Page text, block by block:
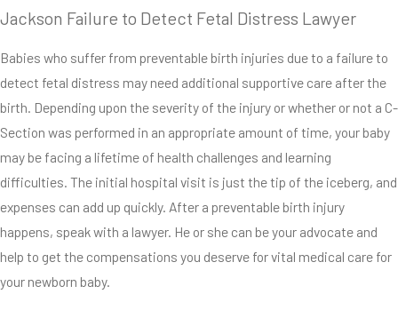
Jackson Failure to Detect Fetal Distress Lawyer
Babies who suffer from preventable birth injuries due to a failure to
detect fetal distress may need additional supportive care after the
birth. Depending upon the severity of the injury or whether or not a C-
Section was performed in an appropriate amount of time, your baby
may be facing a lifetime of health challenges and learning
difficulties. The initial hospital visit is just the tip of the iceberg, and
expenses can add up quickly. After a preventable birth injury
happens, speak with a lawyer. He or she can be your advocate and
help to get the compensations you deserve for vital medical care for
your newborn baby.